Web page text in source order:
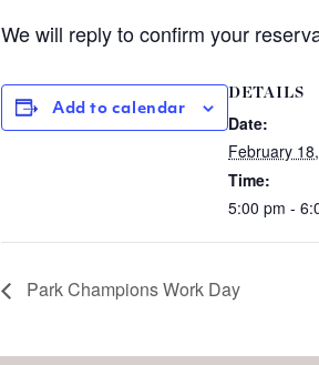
We will reply to confirm your
Add to calendar
DETAILS
Date:
February
Time:
5:00 pm -
Park Champions Work Day